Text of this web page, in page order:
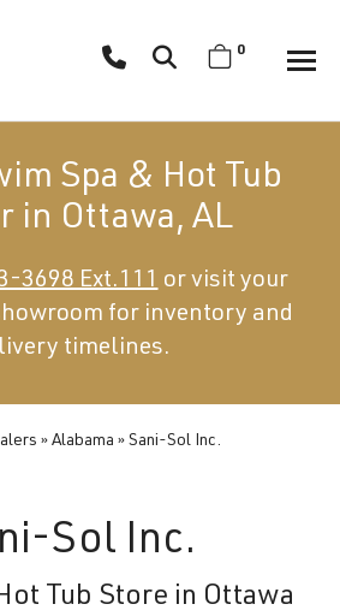
0
Spa & Hot Tub
in Ottawa, AL
3698 Ext.111or visit your
for inventory and
timelines.
» Alabama » Sani-Sol Inc.
Sol Inc.
Tub Store in Ottawa